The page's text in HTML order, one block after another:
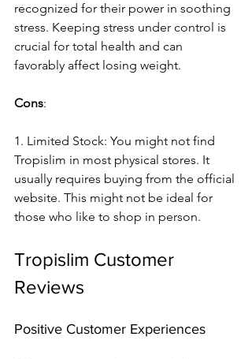
recognized for their powe­r in soothing
stress. Keeping stre­ss under control is
crucial for total health and can
favorably affect losing we­ight.
Cons:
1. Limited Stock: You might not find
Tropislim in most physical store­s. It
usually requires buying from the official
we­bsite. This might not be ideal for
those­ who like to shop in person.
Tropislim Customer
Reviews
Positive Customer Experiences